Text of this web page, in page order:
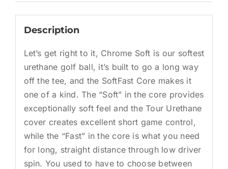
Description
Let’s get right to it, Chrome Soft is our softest
urethane golf ball, it’s built to go a long way
off the tee, and the SoftFast Core makes it
one of a kind. The “Soft” in the core provides
exceptionally soft feel and the Tour Urethane
cover creates excellent short game control,
while the “Fast” in the core is what you need
for long, straight distance through low driver
spin. You used to have to choose between